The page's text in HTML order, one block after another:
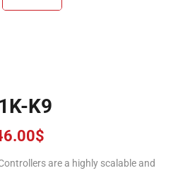
K9
$
are a highly scalable and